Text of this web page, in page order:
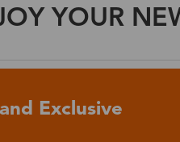
YOUR
Exclusive